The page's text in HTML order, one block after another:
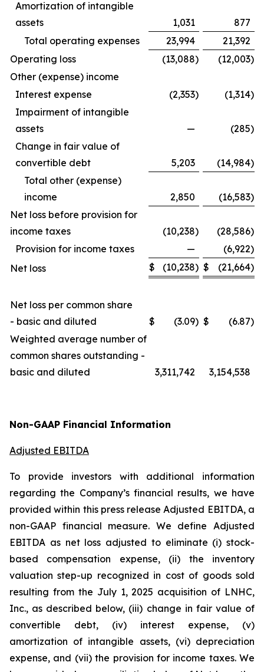
Amortization of intangible
assets
1,031
877
Total operating expenses
23,994
21,392
Operating loss
(13,088) (12,003)
Other (expense) income
Interest expense
(2,353) (1,314)
Impairment of intangible
assets
— (285)
Change in fair value of
convertible debt
5,203 (14,984)
Total other (expense)
income
2,850 (16,583)
Net loss before provision for
income taxes
(10,238) (28,586)
Provision for income taxes
— (6,922)
Net loss
$ (10,238) $ (21,664)
Net loss per common share
- basic and diluted
$ (3.09) $ (6.87)
Weighted average number of
common shares outstanding -
basic and diluted
3,311,742 3,154,538
Non-GAAP Financial Information
Adjusted EBITDA
To provide investors with additional information
regarding the Company’s financial results, we have
provided within this press release Adjusted EBITDA, a
non-GAAP financial measure. We define Adjusted
EBITDA as net loss adjusted to eliminate (i) stock-
based compensation expense, (ii) the inventory
valuation step-up recognized in cost of goods sold
resulting from the July 1, 2025 acquisition of LNHC,
Inc., as described below, (iii) change in fair value of
convertible debt, (iv) interest expense, (v)
amortization of intangible assets, (vi) depreciation
expense, and (vii) the provision for income taxes. We